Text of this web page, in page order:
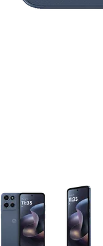
This carousel contains a